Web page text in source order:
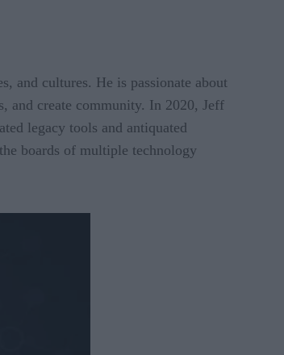
and cultures. He is passionate about
and create community. In 2020, Jeff
legacy tools and antiquated
boards of multiple technology